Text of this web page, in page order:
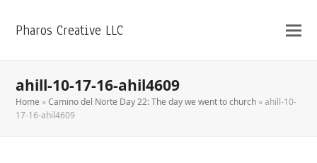
Pharos Creative LLC
ahill-10-17-16-ahil4609
Home »Camino del Norte Day 22: The day we went to church »ahill-10-
17-16-ahil4609